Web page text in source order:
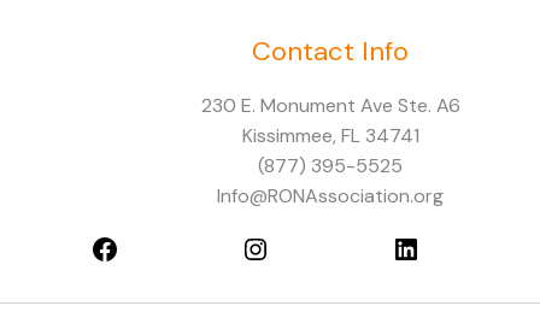
Contact Info
230 E. Monument Ave Ste. A6
Kissimmee, FL 34741
(877) 395-5525
Info@RONAssociation.org
Instagram